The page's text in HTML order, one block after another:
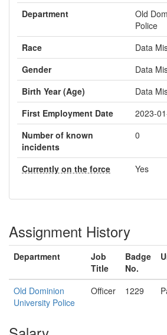
Department
Old
Police
Race
Data
Gender
Data
Birth Year (Age)
Data
First Employment Date
2023-
Number of known
incidents
0
Currently on the force Yes
Assignment History
Department
Job
Title
Badge
No.
Old Dominion
University Police
Officer 1229